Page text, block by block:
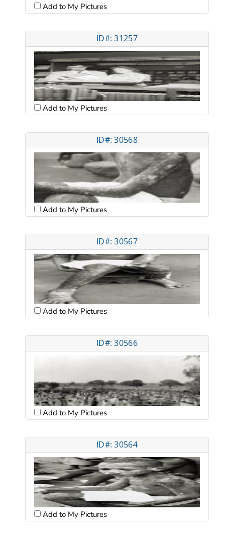
Add to My Pictures
ID#: 31257
Add to My Pictures
ID#: 30568
Add to My Pictures
ID#: 30567
Add to My Pictures
ID#: 30566
Add to My Pictures
ID#: 30564
Add to My Pictures